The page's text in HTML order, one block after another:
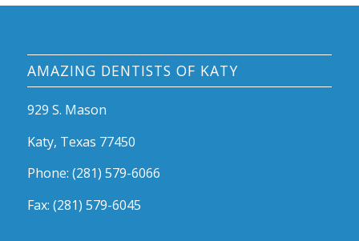
AMAZING DENTISTS OF KATY
929 S. Mason
Katy, Texas 77450
Phone: (281) 579-6066
Fax: (281) 579-6045